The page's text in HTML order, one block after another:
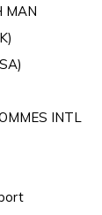
MAN
INTL